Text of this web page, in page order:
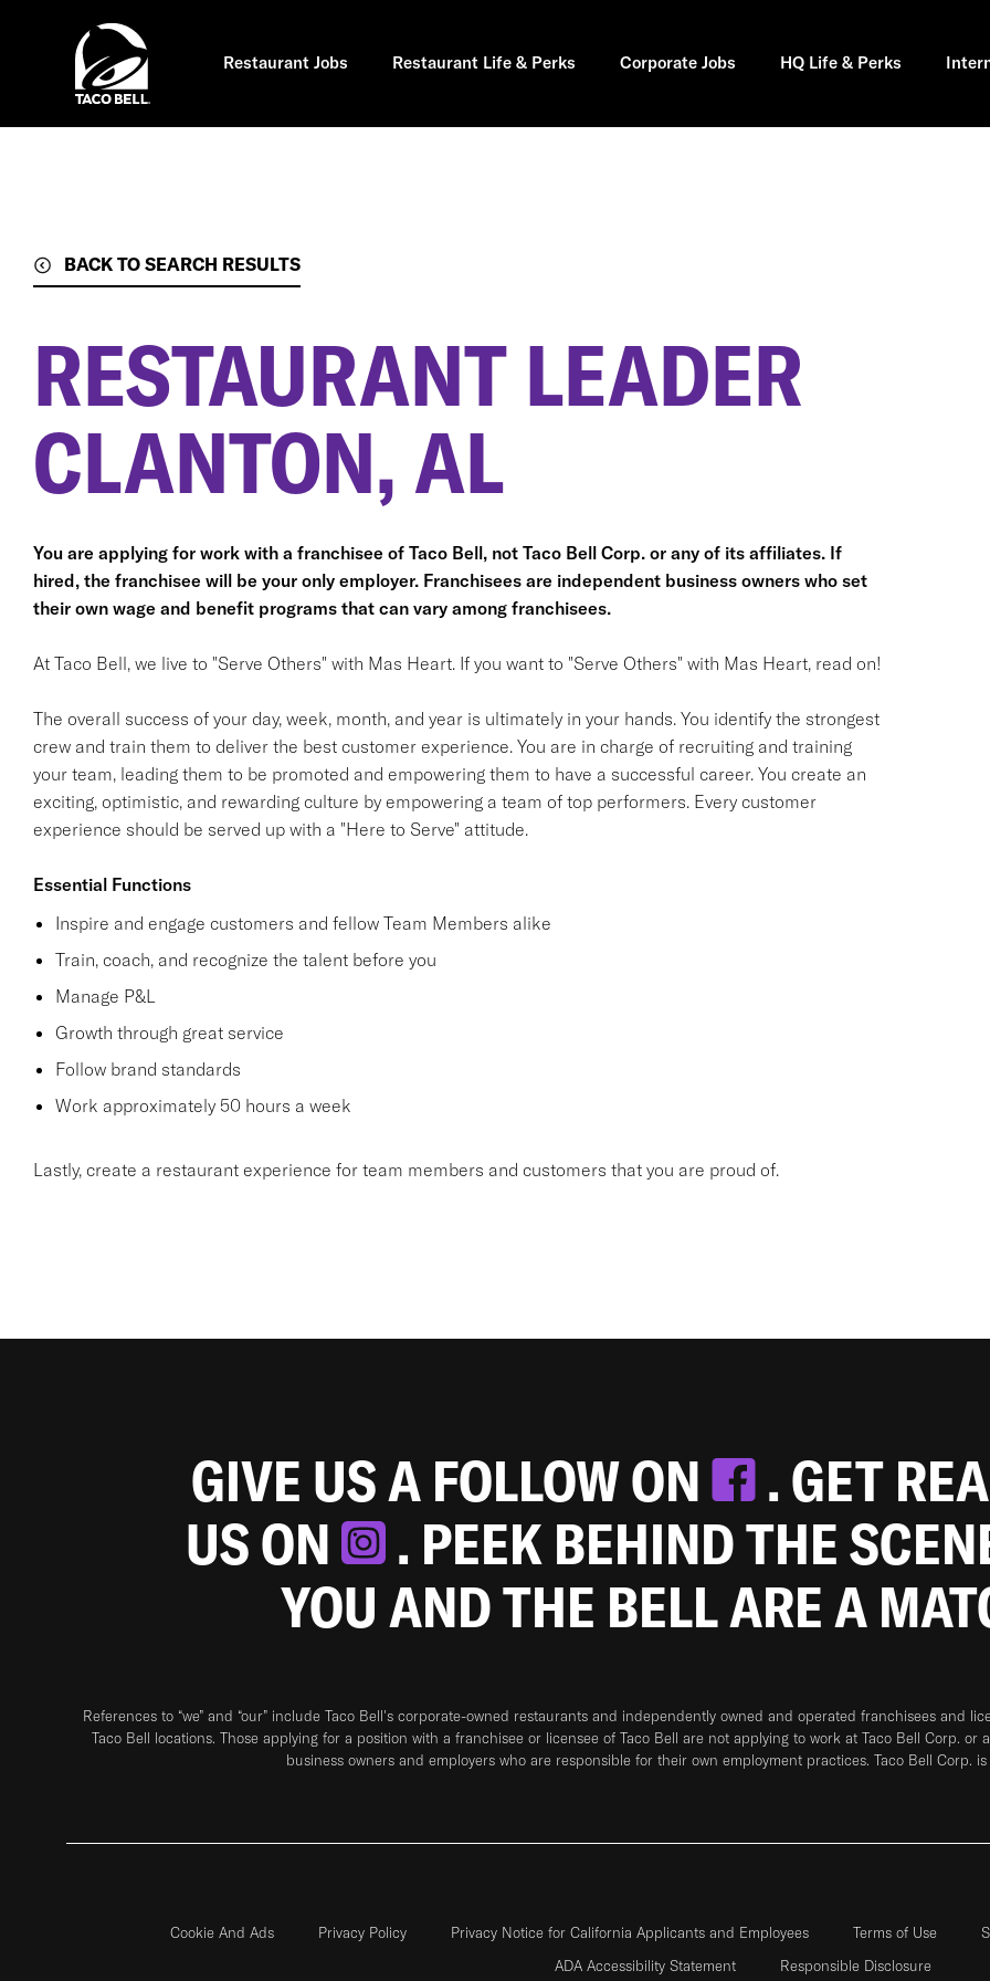
Restaurant Jobs Restaurant Life & Perks Corporate Jobs HQ Life & Perks
BACK TO SEARCH RESULTS
RESTAURANT LEADER
CLANTON, AL
You are applying for work with a franchisee of Taco Bell, not Taco Bell Corp. or any of its affiliates. If
hired, the franchisee will be your only employer. Franchisees are independent business owners who set
their own wage and benefit programs that can vary among franchisees.
At Taco Bell, we live to "Serve Others" with Mas Heart. If you want to "Serve Others" with Mas Heart, read on!
The overall success of your day, week, month, and year is ultimately in your hands. You identify the strongest
crew and train them to deliver the best customer experience. You are in charge of recruiting and training
your team, leading them to be promoted and empowering them to have a successful career. You create an
exciting, optimistic, and rewarding culture by empowering a team of top performers. Every customer
experience should be served up with a "Here to Serve" attitude.
Essential Functions
Inspire and engage customers and fellow Team Members alike
Train, coach, and recognize the talent before you
Manage P&L
Growth through great service
Follow brand standards
Work approximately 50 hours a week
Lastly, create a restaurant experience for team members and customers that you are proud of.
GIVE US A FOLLOW ON
. GET
US ON
. PEEK BEHIND THE
YOU AND THE BELL ARE A
References to “we” and “our” include Taco Bell's corporate-owned restaurants and independently owned and operated franchisees and
Taco Bell locations. Those applying for a position with a franchisee or licensee of Taco Bell are not applying to work at Taco Bell Corp.
business owners and employers who are responsible for their own employment practices. Taco Bell Corp.
Cookie And Ads Privacy Policy Privacy Notice for California Applicants and Employees Terms of Use
ADA Accessibility Statement
Responsible Disclosure